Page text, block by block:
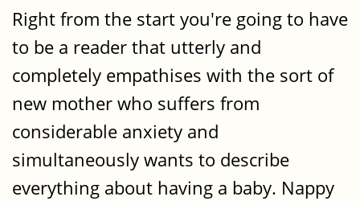
Right from the start you're going to have
to be a reader that utterly and
completely empathises with the sort of
new mother who suffers from
considerable anxiety and
simultaneously wants to describe
everything about having a baby. Nappy